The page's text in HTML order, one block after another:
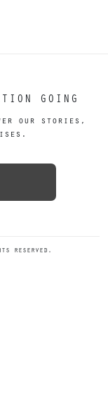
GOING
our stories,
reserved.